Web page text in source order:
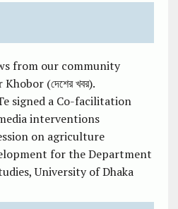
from our community
(দেশের খবর).
signed a Co-facilitation
interventions
on agriculture
for the Department
University of Dhaka